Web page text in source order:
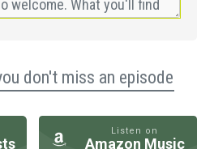
don't miss an episode
Listen on
Amazon Music